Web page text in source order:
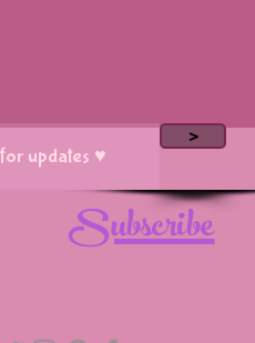
>
Subscribe